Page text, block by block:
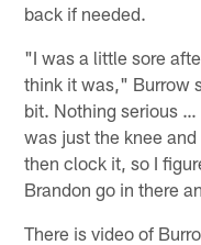
back if needed.
"I was a little sore
think it was," Burrow
bit. Nothing serious
was just the knee
then clock it, so I
Brandon go in there
There is video of